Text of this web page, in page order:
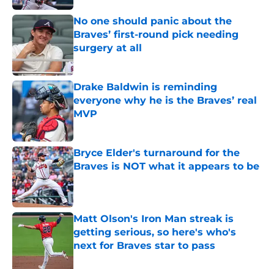
No one should panic about the
Braves’ first-round pick needing
surgery at all
Published by on Invalid Date
Drake Baldwin is reminding
everyone why he is the Braves’ real
MVP
Published by on Invalid Date
Bryce Elder's turnaround for the
Braves is NOT what it appears to be
Published by on Invalid Date
Matt Olson's Iron Man streak is
getting serious, so here's who's
next for Braves star to pass
Published by on Invalid Date